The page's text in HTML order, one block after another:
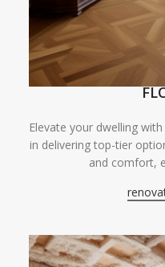
Elevate your dwelling
in delivering top-tier
and comfort,